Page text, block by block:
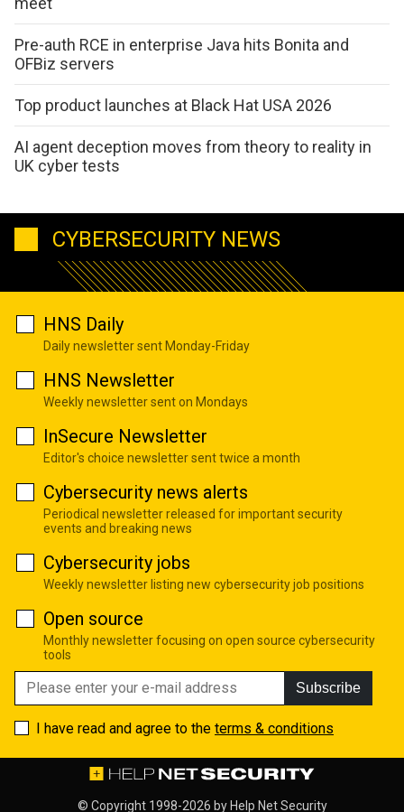
Pre-auth RCE in enterprise Java hits Bonita and
OFBiz servers
Top product launches at Black Hat USA 2026
AI agent deception moves from theory to reality in
UK cyber tests
CYBERSECURITY NEWS
HNS Daily
Daily newsletter sent Monday-Friday
HNS Newsletter
Weekly newsletter sent on Mondays
InSecure Newsletter
Editor's choice newsletter sent twice a month
Cybersecurity news alerts
Periodical newsletter released for important security
events and breaking news
Cybersecurity jobs
Weekly newsletter listing new cybersecurity job positions
Open source
Monthly newsletter focusing on open source cybersecurity
tools
Subscribe
I have read and agree to the terms & conditions
© Copyright 1998-2026 byHelp Net Security